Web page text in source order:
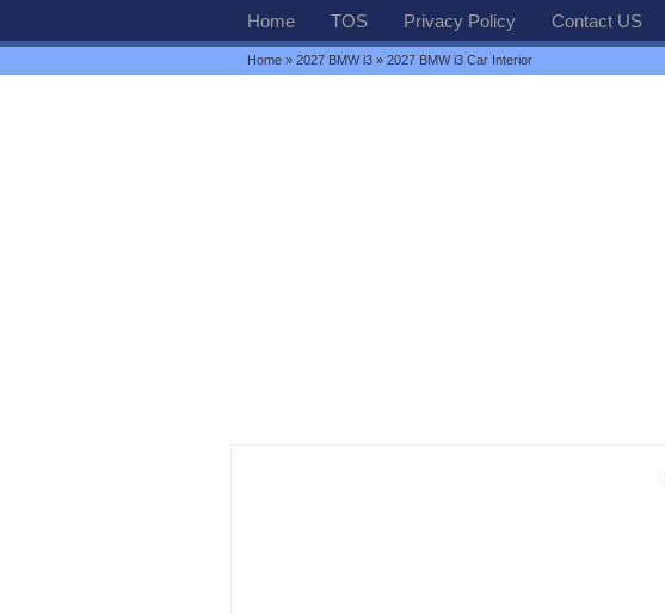
Home TOS Privacy Policy Contact US
Home » 2027 BMW i3 » 2027 BMW i3 Car Interior